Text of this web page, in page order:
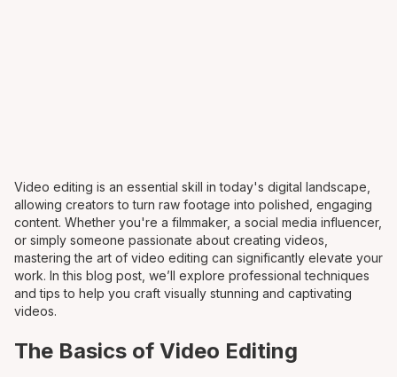
Video editing is an essential skill in today's digital landscape,
allowing creators to turn raw footage into polished, engaging
content. Whether you're a filmmaker, a social media influencer,
or simply someone passionate about creating videos,
mastering the art of video editing can significantly elevate your
work. In this blog post, we’ll explore professional techniques
and tips to help you craft visually stunning and captivating
videos.
The Basics of Video Editing